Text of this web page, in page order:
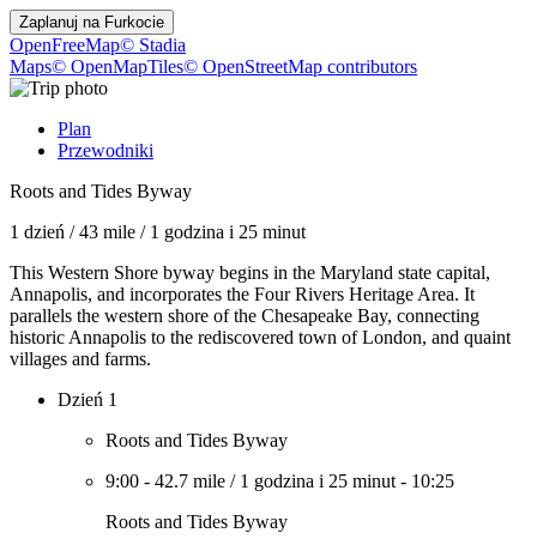
Zaplanuj na Furkocie
OpenFreeMap© Stadia
Maps© OpenMapTiles© OpenStreetMap contributors
Plan
Przewodniki
Roots and Tides Byway
1 dzień /43 mile / 1 godzina i 25 minut
This Western Shore byway begins in the Maryland state capital,
Annapolis, and incorporates the Four Rivers Heritage Area. It
parallels the western shore of the Chesapeake Bay, connecting
historic Annapolis to the rediscovered town of London, and quaint
villages and farms.
Dzień 1
Roots and Tides Byway
9:00 - 42.7 mile / 1 godzina i 25 minut - 10:25
Roots and Tides Byway